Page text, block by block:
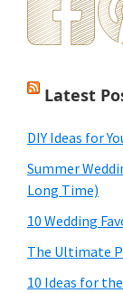
Latest
DIY Ideas for
Summer
Long Time)
10 Wedding
The Ultimate
10 Ideas for